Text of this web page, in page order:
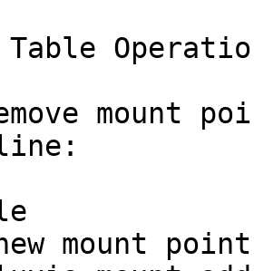
Table
mount
line:
mount point